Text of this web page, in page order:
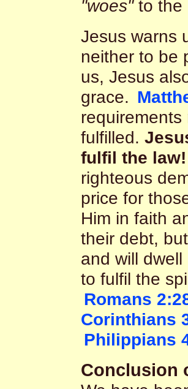
"woes"to the
Jesus warns
neither to be
us, Jesus
grace.
requirements
fulfilled.
fulfil the law!
righteous
price for
Him in faith
their debt,
and will
to fulfil the
Romans
Corinthians
Philippians
Conclusion